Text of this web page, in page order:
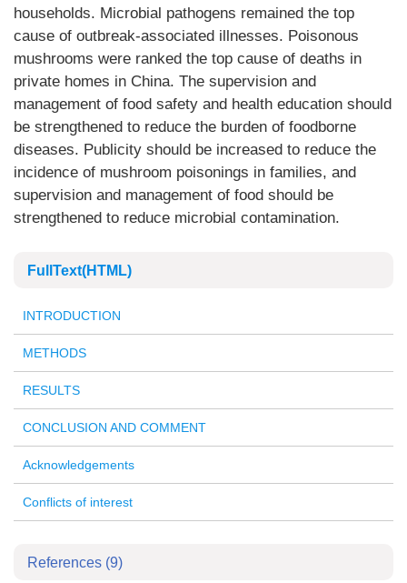
households. Microbial pathogens remained the top
cause of outbreak-associated illnesses. Poisonous
mushrooms were ranked the top cause of deaths in
private homes in China. The supervision and
management of food safety and health education should
be strengthened to reduce the burden of foodborne
diseases. Publicity should be increased to reduce the
incidence of mushroom poisonings in families, and
supervision and management of food should be
strengthened to reduce microbial contamination.
FullText(HTML)
INTRODUCTION
METHODS
RESULTS
CONCLUSION AND COMMENT
Acknowledgements
Conflicts of interest
References (9)